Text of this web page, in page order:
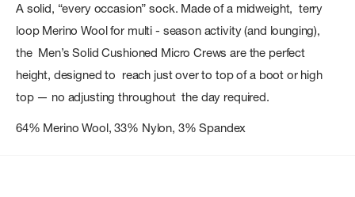
A solid, “every occasion” sock. Made of a midweight, terry
loop Merino Wool for multi - season activity (and lounging),
the Men’s Solid Cushioned Micro Crews are the perfect
height, designed to reach just over to top of a boot or high
top — no adjusting throughout the day required.
64% Merino Wool, 33% Nylon, 3% Spandex